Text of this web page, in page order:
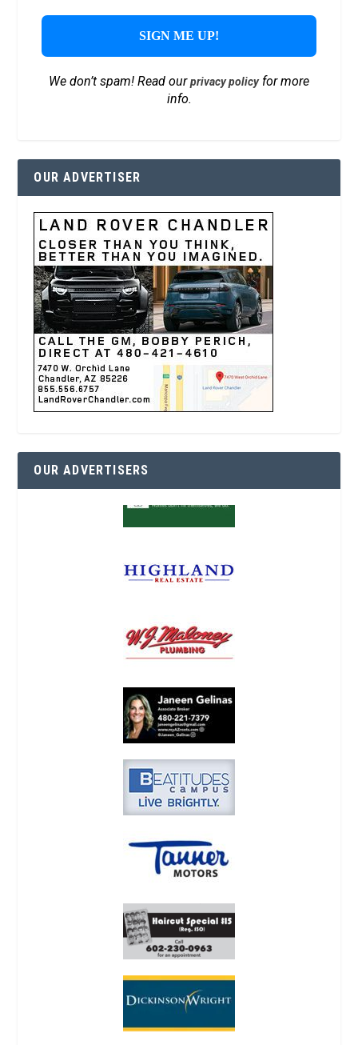
We don’t spam! Read ourprivacy policyfor more
info.
OUR ADVERTISER
OUR ADVERTISERS